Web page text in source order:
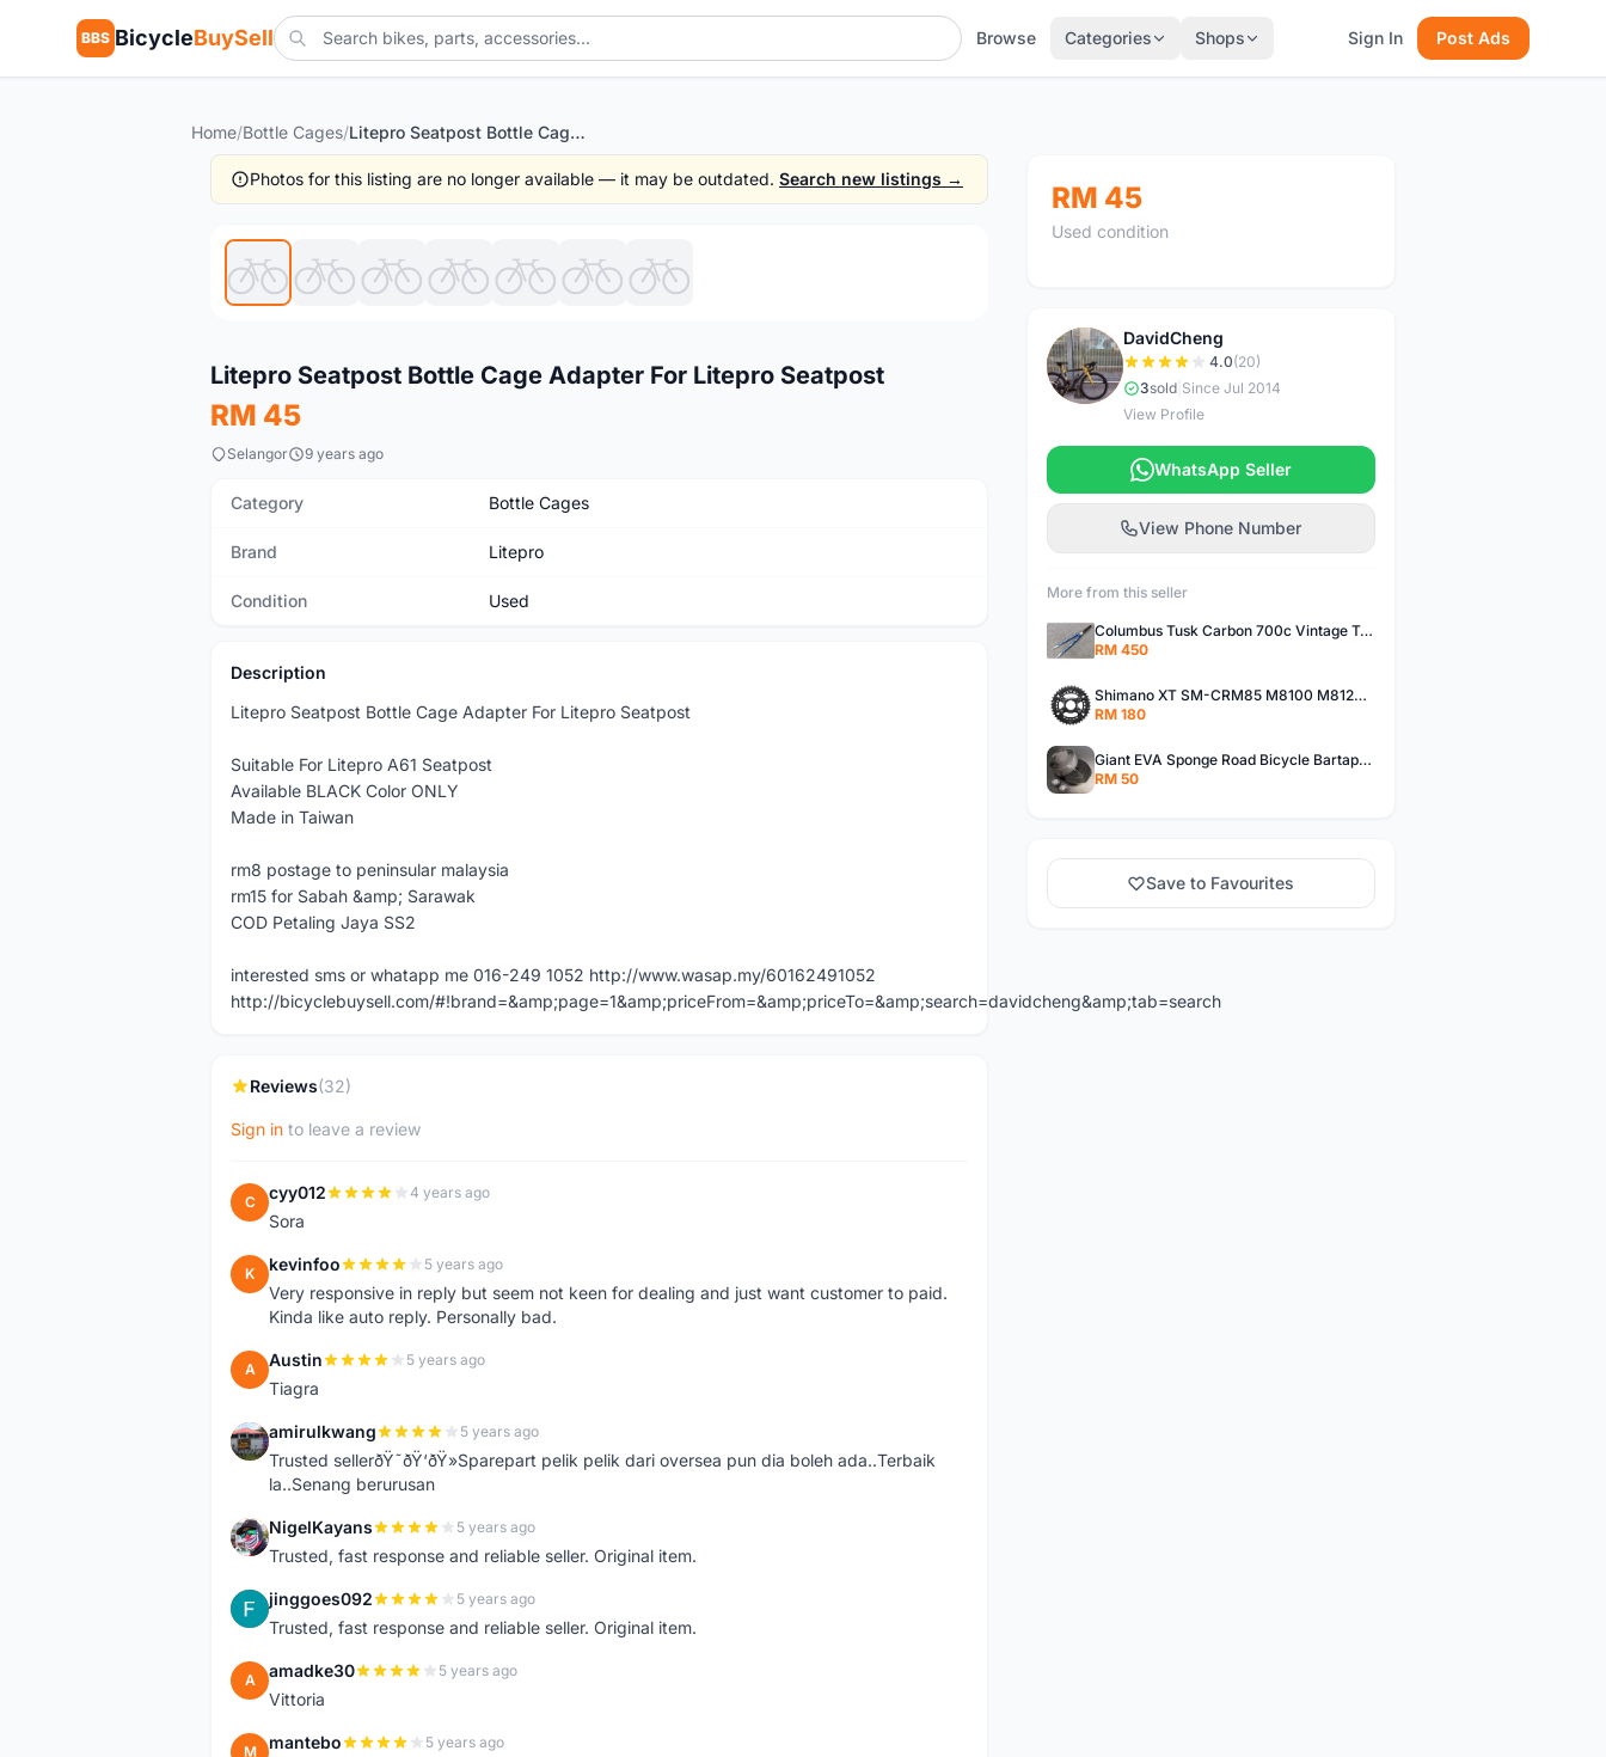
BBS BicycleBuySell Browse Categories Shops Sign In Post Ads
Home/Bottle Cages/ Litepro Seatpost Bottle Cage Adapter For Litepro Seatpost
Photos for this listing are no longer available — it may be outdated. Search new listings →
Litepro Seatpost Bottle Cage Adapter For Litepro Seatpost
RM 45
Selangor 9 years ago
Category Bottle Cages
Brand Litepro
Condition Used
Description
Litepro Seatpost Bottle Cage Adapter For Litepro Seatpost
Suitable For Litepro A61 Seatpost
Available BLACK Color ONLY
Made in Taiwan
rm8 postage to peninsular malaysia
rm15 for Sabah &amp; Sarawak
COD Petaling Jaya SS2
interested sms or whatapp me 016-249 1052 http://www.wasap.my/60162491052
http://bicyclebuysell.com/#!brand=&amp;page=1&amp;priceFrom=&amp;priceTo=&amp;search=davidcheng&amp;tab=search
Reviews(32)
Sign in to leave a review
C cyy012 4 years ago
Sora
K kevinfoo 5 years ago
Very responsive in reply but seem not keen for dealing and just want customer to paid.
Kinda like auto reply. Personally bad.
A Austin 5 years ago
Tiagra
A amirulkwang 5 years ago
Trusted sellerðŸ˜ðŸ‘ðŸ»Sparepart pelik pelik dari oversea pun dia boleh ada..Terbaik
la..Senang berurusan
N NigelKayans 5 years ago
Trusted, fast response and reliable seller. Original item.
J jinggoes092 5 years ago
Trusted, fast response and reliable seller. Original item.
A amadke30 5 years ago
Vittoria
M mantebo 5 years ago
RM 45
Used condition
D
DavidCheng
4.0(20)
3sold| Since Jul 2014
View Profile
WhatsApp Seller
View Phone Number
More from this seller
Columbus Tusk Carbon 700c Vintage Touring Fixie Bicycle Fork (USED)
RM 450
Shimano XT SM-CRM85 M8100 M8120 36/26T 12 Speed Chainring
RM 180
Giant EVA Sponge Road Bicycle Bartape Bar Tape
RM 50
Save to Favourites